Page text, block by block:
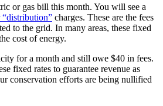
or gas bill this month. You will see a
charges. These are the fees
to the grid. In many areas, these fixed
cost of energy.
for a month and still owe $40 in fees.
fixed rates to guarantee revenue as
conservation efforts are being nullified